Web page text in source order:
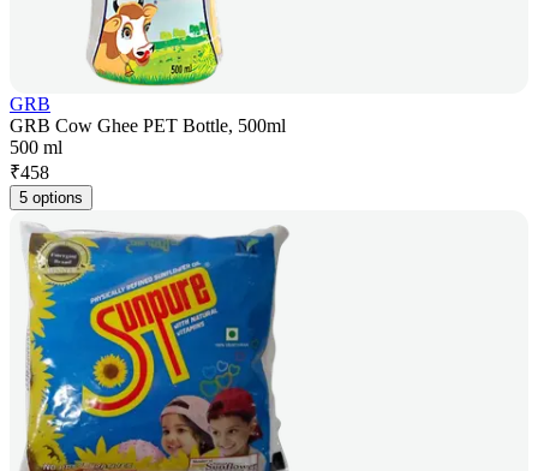
GRB
GRB Cow Ghee PET Bottle, 500ml
500 ml
₹458
5 options